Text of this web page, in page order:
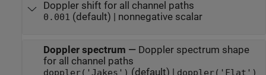
Doppler shift for all channel paths
0.001 (default) | nonnegative scalar
Doppler spectrum — Doppler spectrum shape
for all channel paths
doppler('Jakes') (default) | doppler('Flat')